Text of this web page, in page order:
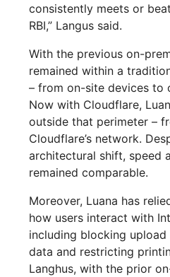
consistently meets or
RBI,” Langus said.
With the previous on-
remained within a
– from on-site devices to
Now with Cloudflare,
outside that perimeter –
Cloudflare’s network.
architectural shift, speed
remained comparable.
Moreover, Luana has
how users interact with
including blocking
data and restricting
Langhus, with the prior